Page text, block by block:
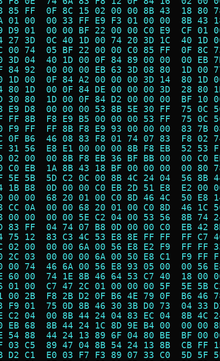
85 FF  0F 8C 15 02 00 00 8B 43  18
01 00  00 33 FF E9 F3 01 00 00  8B
D9 01  00 00 BF 22 00 00 C0 E9  CF
27 3D  0C 40 1D 00 74 20 3D 1C  40
00 74  05 BF 22 00 00 C0 85 FF  0F
3D 04  40 1D 00 0F 84 89 00 00  00
84 92  00 00 00 EB 63 3D 08 80  1D
1D 00  0F 84 A2 00 00 00 3D 14  80
80 1D  00 0F 84 DE 00 00 00 3D  28
30 80  1D 00 0F 84 D2 00 00 00  BF
E9 D8  00 00 00 53 8B 5E 30 FF  75
FF 8B  F8 E9 B5 00 00 00 53 FF  75
F9 FF  FF 8B F8 E9 93 00 00 00  83
0F B6  46 08 83 F8 01 74 07 83  F8
31 56  E8 E1 00 00 00 8B F8 EB  52
02 00  00 8B F8 EB 36 BF BB 00  00
C0 EB  1A 8B 43 18 BF 00 00 00  00
5E 5B  5D C2 0C 00 8B 4C 24 04  56
1B B8  0D 00 00 C0 EB 2D 51 E8  E2
00 00  68 20 01 00 C0 8D 46 4C  50
CC 0A  00 00 68 20 01 00 C0 8D  46
00 00  00 00 5E C2 04 00 53 56  8B
83 FF  04 74 07 B8 0D 00 00 C0  EB
75 12  83 C3 4C 53 E8 8E FF FF  FF
02 00  00 00 6A 00 56 E8 E2 F9  FF
2C 03  00 00 00 6A 00 50 E8 C1  F9
00 74  46 6A 00 56 E8 93 05 00  00
60 00  74 1E 8B 46 64 53 C7 40  18
01 00  C7 47 2C 01 00 00 00 5F  5E
00 2B  F8 2B D2 0F B6 4E 79 0F  B6
F9 01  75 0D 8B 46 30 3B D0 73  04
C2 04  00 8B 44 24 04 83 EC 04  8B
EB 68  8B 44 24 1C 8D 9E B4 00  00
54 88  44 24 13 89 6F 04 80 BE  BF
03 C5  89 47 04 8B 54 24 13 8B  CB
D2 C1  E0 03 F7 F3 89 07 33 C0  5D